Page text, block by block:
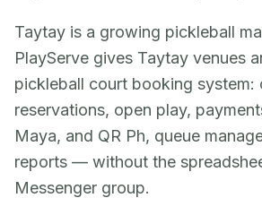
Taytay is a growing pickleball
PlayServe gives Taytay venues
pickleball court booking system:
reservations, open play,
Maya, and QR Ph, queue
reports — without the
Messenger group.